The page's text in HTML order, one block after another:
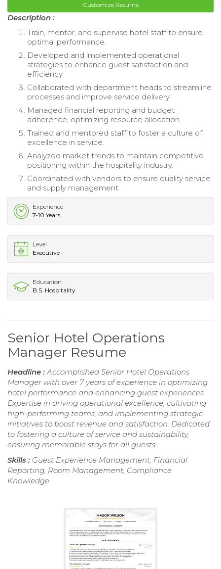
Customize Resume
Description :
Train, mentor, and supervise hotel staff to ensure
optimal performance.
Developed and implemented operational
strategies to enhance guest satisfaction and
efficiency.
Collaborated with department heads to streamline
processes and improve service delivery.
Managed financial reporting and budget
adherence, optimizing resource allocation.
Trained and mentored staff to foster a culture of
excellence in service.
Analyzed market trends to maintain competitive
positioning within the hospitality industry.
Coordinated with vendors to ensure quality service
and supply management.
Experience
7-10 Years
Level
Executive
Education
B.S. Hospitality
Senior Hotel Operations
Manager Resume
Headline : Accomplished Senior Hotel Operations
Manager with over 7 years of experience in optimizing
hotel performance and enhancing guest experiences.
Expertise in driving operational excellence, cultivating
high-performing teams, and implementing strategic
initiatives to boost revenue and satisfaction. Dedicated
to fostering a culture of service and sustainability,
ensuring memorable stays for all guests.
Skills : Guest Experience Management, Financial
Reporting, Room Management, Compliance
Knowledge